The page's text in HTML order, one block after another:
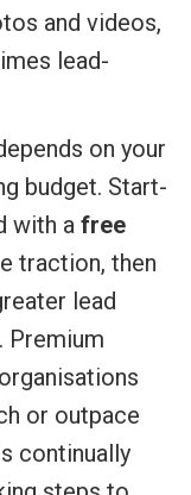
and videos,
lead-
on your
budget. Start-
with a free
traction, then
lead
Premium
or outpace
continually